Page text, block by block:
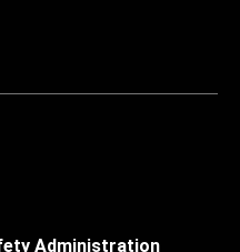
Administration